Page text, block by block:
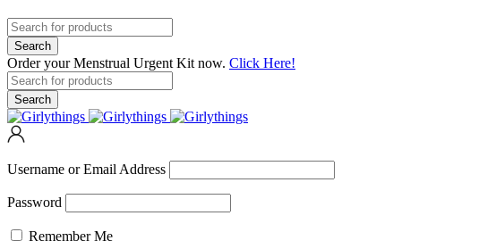
Order your Menstrual Urgent Kit now. Click Here!
Username or Email Address
Password
Remember Me